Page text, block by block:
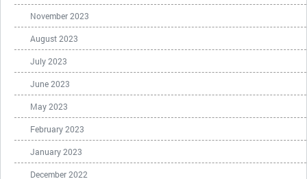
November 2023
August 2023
July 2023
June 2023
May 2023
February 2023
January 2023
December 2022